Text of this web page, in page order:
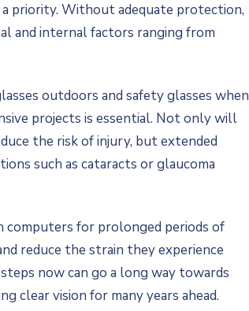
a priority. Without adequate protection,
and internal factors ranging from
outdoors and safety glasses when
projects is essential. Not only will
the risk of injury, but extended
such as cataracts or glaucoma
for prolonged periods of
reduce the strain they experience
now can go a long way towards
clear vision for many years ahead.